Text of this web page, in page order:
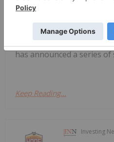
the "Company") notes
("MagIron"), a U.S.-based
an approximately 17%
has announced a series of
Keep Reading...
Investing